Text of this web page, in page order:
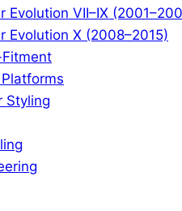
Evolution VII–IX
Evolution X (2008–2015)
Styling